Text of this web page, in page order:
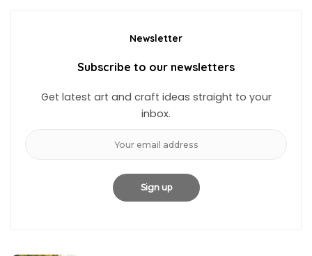
Newsletter
Subscribe to our newsletters
Get latest art and craft ideas straight to your
inbox.